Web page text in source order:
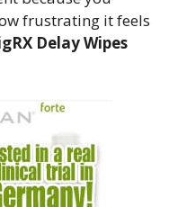
frustrating it feels
Delay Wipes